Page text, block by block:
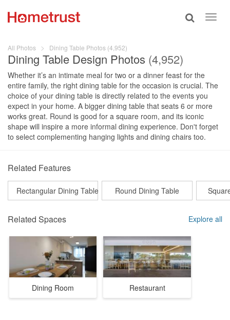
Toggle
All Photos Dining Table Photos (4,952)
Dining Table Design Photos (4,952)
Whether it’s an intimate meal for two or a dinner feast for the
entire family, the right dining table for the occasion is crucial. The
choice of your dining table is directly related to the events you
expect in your home. A bigger dining table that seats 6 or more
works great. Round is good for a square room, and its iconic
shape will inspire a more informal dining experience. Don't forget
to select complementing hanging lights and dining chairs too.
Related Features
Rectangular Dining Table Round Dining Table
Related Spaces Explore all
Dining Room Restaurant